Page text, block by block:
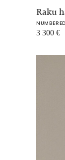
Raku
3 300 €